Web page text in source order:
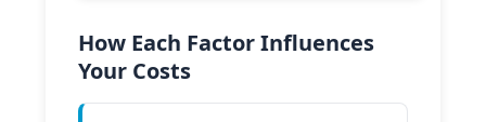
How Each Factor Influences
Your Costs